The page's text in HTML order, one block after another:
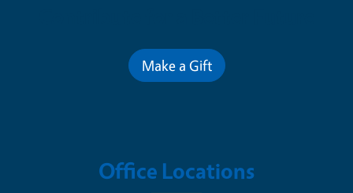
Make a Gift
Office Locations